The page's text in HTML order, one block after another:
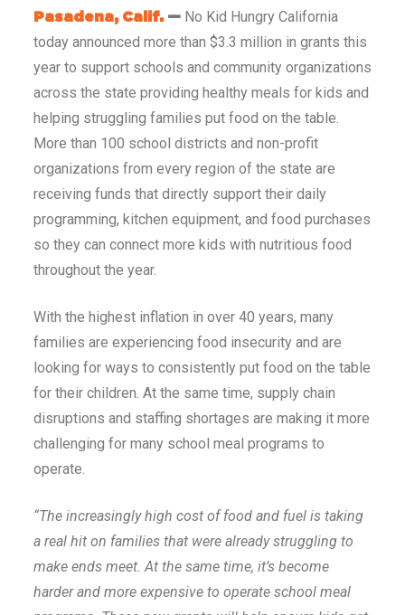
Pasadena, Calif.—No Kid Hungry California
today announced more than $3.3 million in grants this
year to support schools and community organizations
across the state providing healthy meals for kids and
helping struggling families put food on the table.
More than 100 school districts and non-profit
organizations from every region of the state are
receiving funds that directly support their daily
programming, kitchen equipment, and food purchases
so they can connect more kids with nutritious food
throughout the year.
With the highest inflation in over 40 years, many
families are experiencing food insecurity and are
looking for ways to consistently put food on the table
for their children. At the same time, supply chain
disruptions and staffing shortages are making it more
challenging for many school meal programs to
operate.
“The increasingly high cost of food and fuel is taking
a real hit on families that were already struggling to
make ends meet. At the same time, it’s become
harder and more expensive to operate school meal